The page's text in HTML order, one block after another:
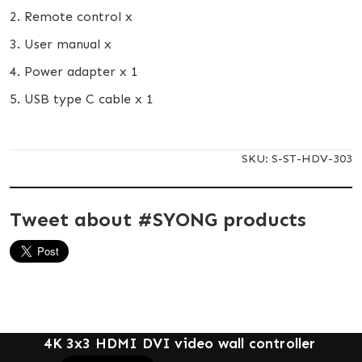
2. Remote control x
3. User manual x
4. Power adapter x 1
5. USB type C cable x 1
SKU: S-ST-HDV-303
Tweet about #SYONG products
4K 3x3 HDMI DVI video wall controller